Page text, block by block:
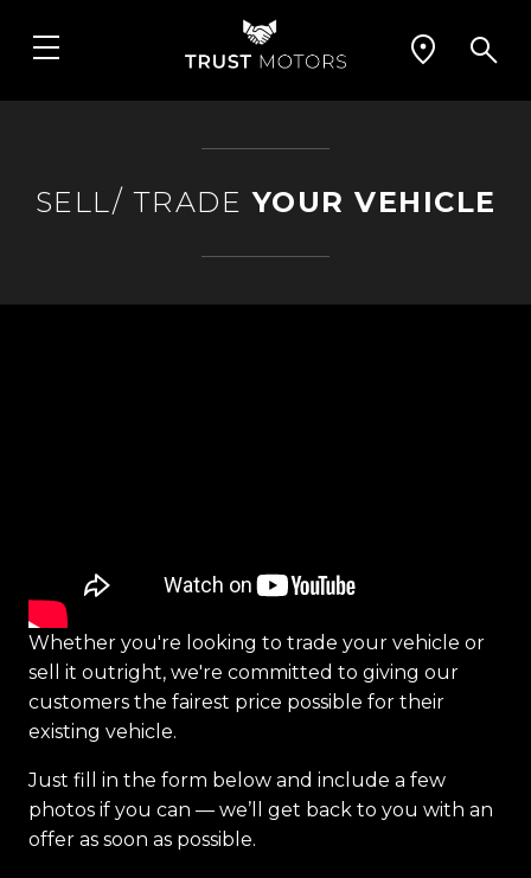
SELL/ TRADE YOUR VEHICLE
Whether you're looking to trade your vehicle or
sell it outright, we're committed to giving our
customers the fairest price possible for their
existing vehicle.
Just fill in the form below and include a few
photos if you can — we’ll get back to you with an
offer as soon as possible.